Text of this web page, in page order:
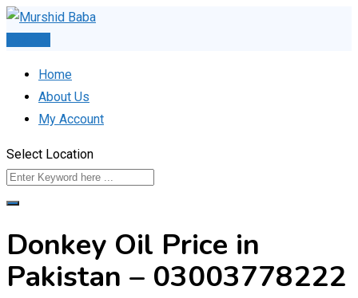
Skip
Home
About Us
My Account
Select Location
Donkey Oil Price in
Pakistan – 03003778222